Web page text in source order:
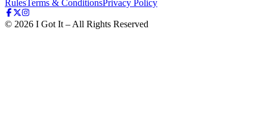
RulesTerms & ConditionsPrivacy Policy
© 2026 I Got It – All Rights Reserved